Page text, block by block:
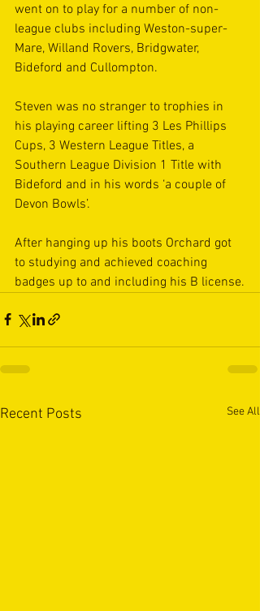
went on to play for a number of non-
league clubs including Weston-super-
Mare, Willand Rovers, Bridgwater,
Bideford and Cullompton.
Steven was no stranger to trophies in
his playing career lifting 3 Les Phillips
Cups, 3 Western League Titles, a
Southern League Division 1 Title with
Bideford and in his words ‘a couple of
Devon Bowls’.
After hanging up his boots Orchard got
to studying and achieved coaching
badges up to and including his B license.
Recent Posts See All